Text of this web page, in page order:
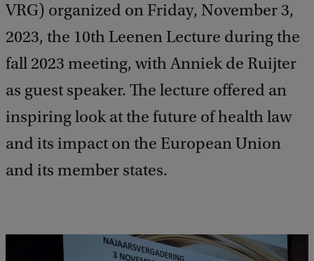
VRG) organized on Friday, November 3,
2023, the 10th Leenen Lecture during the
fall 2023 meeting, with Anniek de Ruijter
as guest speaker. The lecture offered an
inspiring look at the future of health law
and its impact on the European Union
and its member states.